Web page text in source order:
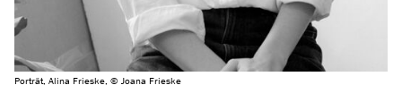
Porträt, Alina Frieske, © Joana Frieske